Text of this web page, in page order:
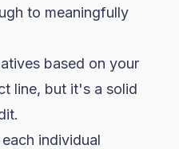
to meaningfully
based on your
line, but it's a solid
individual